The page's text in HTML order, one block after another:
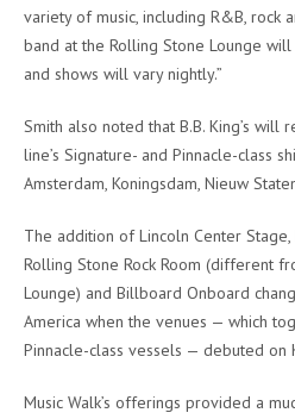
variety of music, including R&B, rock
band at the Rolling Stone Lounge
and shows will vary nightly.”
Smith also noted that B.B. King’s
line’s Signature- and Pinnacle-class
Amsterdam, Koningsdam, Nieuw
The addition of Lincoln Center Stage,
Rolling Stone Rock Room (different
Lounge) and Billboard Onboard
America when the venues — which
Pinnacle-class vessels — debuted on
Music Walk’s offerings provided a